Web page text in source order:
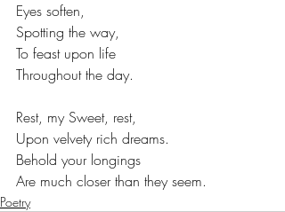
Eyes soften,
Spotting the way,
To feast upon life
Throughout the day.
Rest, my Sweet, rest,
Upon velvety rich dreams.
Behold your longings
Are much closer than they seem.
Poetry